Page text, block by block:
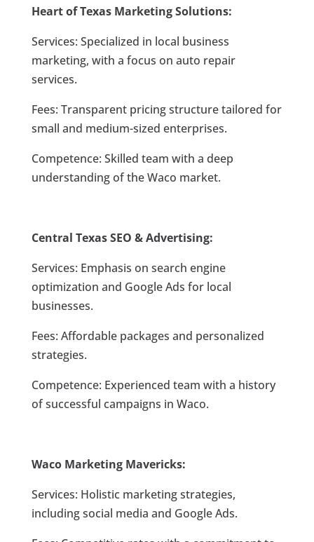
Heart of Texas Marketing Solutions:
Services: Specialized in local business
marketing, with a focus on auto repair
services.
Fees: Transparent pricing structure tailored for
small and medium-sized enterprises.
Competence: Skilled team with a deep
understanding of the Waco market.
Central Texas SEO & Advertising:
Services: Emphasis on search engine
optimization and Google Ads for local
businesses.
Fees: Affordable packages and personalized
strategies.
Competence: Experienced team with a history
of successful campaigns in Waco.
Waco Marketing Mavericks:
Services: Holistic marketing strategies,
including social media and Google Ads.